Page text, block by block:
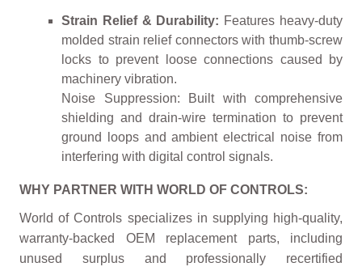
Strain Relief & Durability: Features heavy-duty
molded strain relief connectors with thumb-screw
locks to prevent loose connections caused by
machinery vibration.
Noise Suppression: Built with comprehensive
shielding and drain-wire termination to prevent
ground loops and ambient electrical noise from
interfering with digital control signals.
WHY PARTNER WITH WORLD OF CONTROLS:
World of Controls specializes in supplying high-quality,
warranty-backed OEM replacement parts, including
unused surplus and professionally recertified